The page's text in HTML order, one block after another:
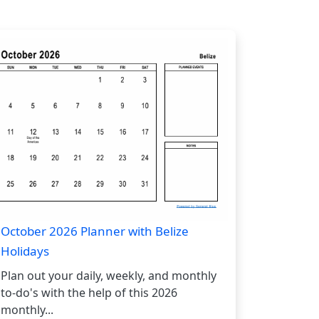
October 2026 Planner with Belize
Holidays
Plan out your daily, weekly, and monthly
to-do's with the help of this 2026
monthly...